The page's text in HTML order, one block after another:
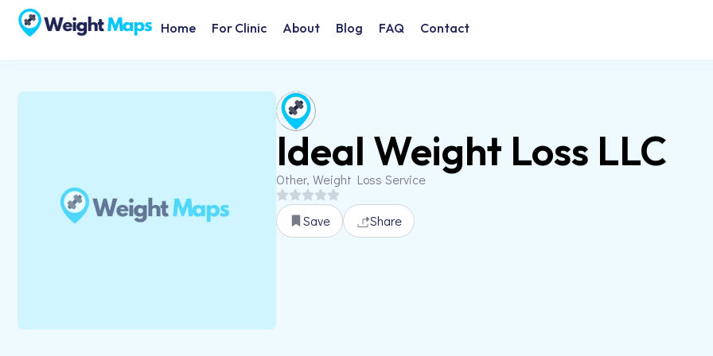
Home For Clinic About Blog FAQ Contact
Ideal Weight Loss LLC
Other, Weight Loss Service
Save Share